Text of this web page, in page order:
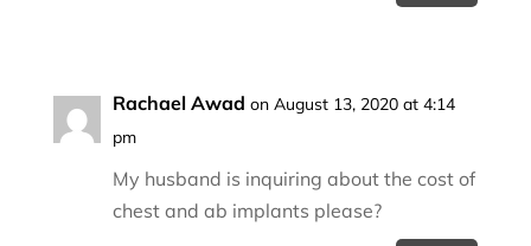
Rachael Awad on August 13, 2020 at 4:14
pm
My husband is inquiring about the cost of
chest and ab implants please?